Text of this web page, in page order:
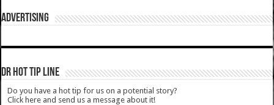
ADVERTISING
DR HOT TIP LINE
Do you have a hot tip for us on a potential story?
Click here and send us a message about it!